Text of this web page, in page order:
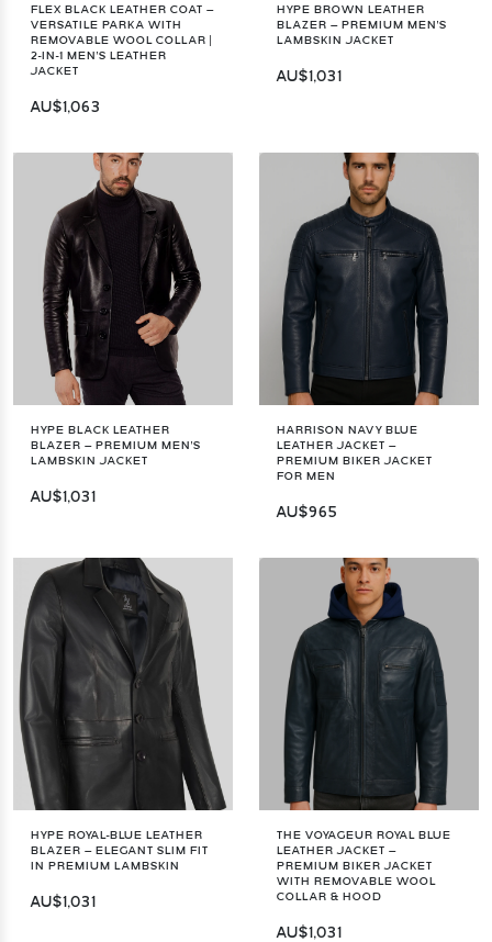
FLEX BLACK LEATHER COAT –
VERSATILE PARKA WITH
REMOVABLE WOOL COLLAR |
2-IN-1 MEN'S LEATHER
JACKET
AU$1,063
HYPE BROWN LEATHER
BLAZER – PREMIUM MEN'S
LAMBSKIN JACKET
AU$1,031
HYPE BLACK LEATHER
BLAZER – PREMIUM MEN'S
LAMBSKIN JACKET
AU$1,031
HARRISON NAVY BLUE
LEATHER JACKET –
PREMIUM BIKER JACKET
FOR MEN
AU$965
HYPE ROYAL-BLUE LEATHER
BLAZER – ELEGANT SLIM FIT
IN PREMIUM LAMBSKIN
AU$1,031
THE VOYAGEUR ROYAL BLUE
LEATHER JACKET –
PREMIUM BIKER JACKET
WITH REMOVABLE WOOL
COLLAR & HOOD
AU$1,031